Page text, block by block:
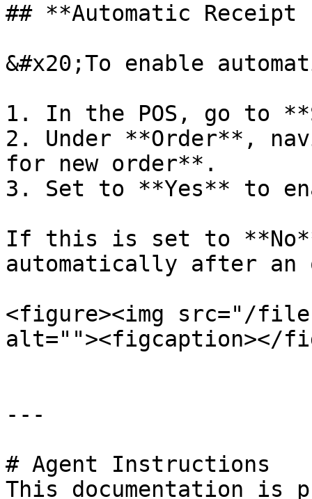
## **Automatic
&#x20;To enable
1. In the POS, go to
2. Under **Order**,
for new order**.
3. Set to **Yes** to
If this is set to
automatically after
<figure><img src="/
alt=""><figcaption></
---
# Agent Instructions
This documentation is